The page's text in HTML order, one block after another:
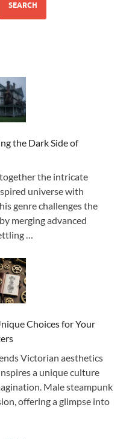
SEARCH
the Dark Side of
the intricate
universe with
genre challenges the
merging advanced
…
Choices for Your
Victorian aesthetics
a unique culture
Male steampunk
offering a glimpse into